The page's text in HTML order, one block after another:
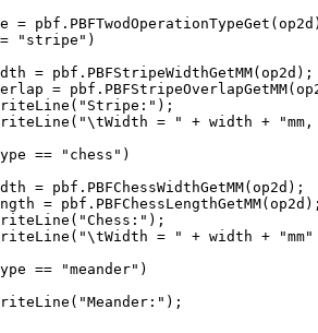
=
"stripe")
= pbf.PBFStripeWidthGetMM(op2d);
=
= " + width +
== "chess")
= pbf.PBFChessWidthGetMM(op2d);
= pbf.PBFChessLengthGetMM(op2d);
= " + width +
== "meander")